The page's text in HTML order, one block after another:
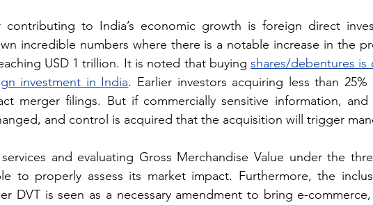
contributing to India’s economic growth is foreign direct
incredible numbers where there is a notable increase in the
USD 1 trillion. It is noted that buying shares/debentures is
investment in India. Earlier investors acquiring less than
merger filings. But if commercially sensitive information, and
and control is acquired that the acquisition will trigger
and evaluating Gross Merchandise Value under the
to properly assess its market impact. Furthermore, the
DVT is seen as a necessary amendment to bring e-